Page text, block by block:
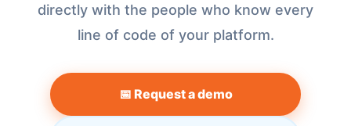
directly with the people who know every
line of code of your platform.
📅 Request a demo